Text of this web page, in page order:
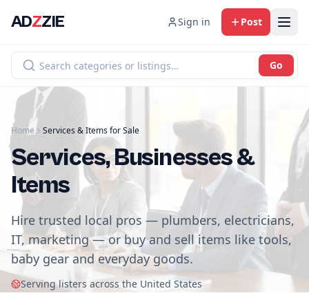
ADZZIE Sign in Post
Go
Home Services & Items for Sale
Services, Businesses &
Items
Hire trusted local pros — plumbers, electricians,
IT, marketing — or buy and sell items like tools,
baby gear and everyday goods.
Serving listers across the United States